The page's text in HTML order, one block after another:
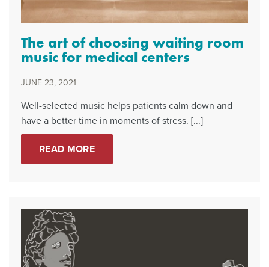
The art of choosing waiting room
music for medical centers
JUNE 23, 2021
Well-selected music helps patients calm down and
have a better time in moments of stress. [...]
READ MORE